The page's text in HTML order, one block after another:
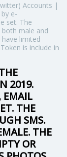
Accounts |
e-
set. The
both male and
limited
is include in
2019.
EMAIL
THE
SMS.
THE
OR